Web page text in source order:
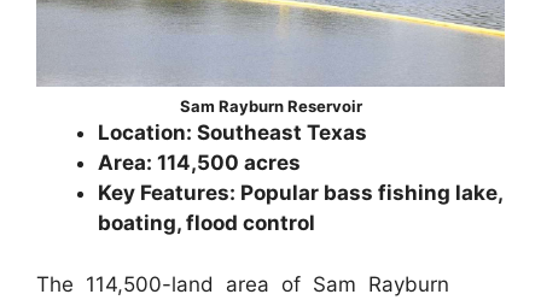
Sam Rayburn Reservoir
Location: Southeast Texas
Area: 114,500 acres
Key Features: Popular bass fishing lake,
boating, flood control
The 114,500-land area of Sam Rayburn